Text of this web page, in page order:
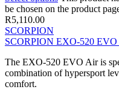
be chosen on the product
R5,110.00
SCORPION
SCORPION EXO-520
The EXO-520 EVO Air is
combination of hypersport
comfort.